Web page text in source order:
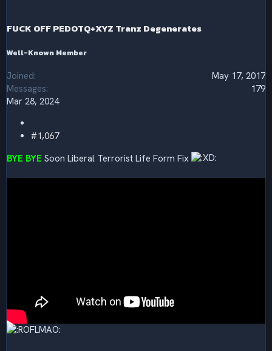
s
FUCK OFF PEDOTQ+XYZ Tranz Degenerates
Well-Known Member
Joined
May 17, 2017
Messages
179
Mar 28, 2024
#1,067
BYE BYE Soon Liberal Terrorist Life Form Fix